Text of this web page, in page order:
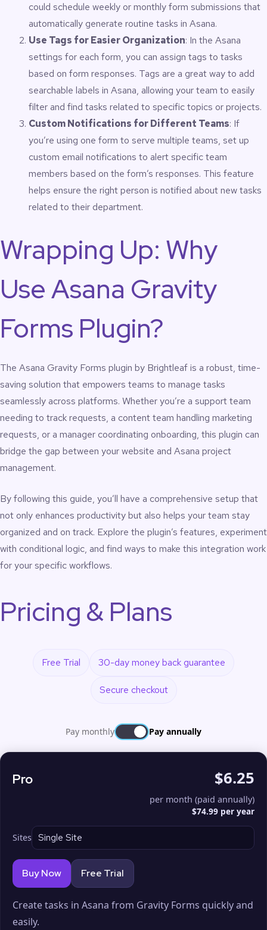
could schedule weekly or monthly form submissions that
automatically generate routine tasks in Asana.
Use Tags for Easier Organization: In the Asana
settings for each form, you can assign tags to tasks
based on form responses. Tags are a great way to add
searchable labels in Asana, allowing your team to easily
filter and find tasks related to specific topics or projects.
Custom Notifications for Different Teams: If
you’re using one form to serve multiple teams, set up
custom email notifications to alert specific team
members based on the form’s responses. This feature
helps ensure the right person is notified about new tasks
related to their department.
Wrapping Up: Why
Use Asana Gravity
Forms Plugin?
The Asana Gravity Forms plugin by Brightleaf is a robust, time-
saving solution that empowers teams to manage tasks
seamlessly across platforms. Whether you’re a support team
needing to track requests, a content team handling marketing
requests, or a manager coordinating onboarding, this plugin can
bridge the gap between your website and Asana project
management.
By following this guide, you’ll have a comprehensive setup that
not only enhances productivity but also helps your team stay
organized and on track. Explore the plugin’s features, experiment
with conditional logic, and find ways to make this integration work
for your specific workflows.
Pricing & Plans
Free Trial 30-day money back guarantee
Secure checkout
Pay monthly Pay annually
Pro $6.25
per month (paid annually)
$74.99 per year
Sites
Buy Now Free Trial
Create tasks in Asana from Gravity Forms quickly and
easily.